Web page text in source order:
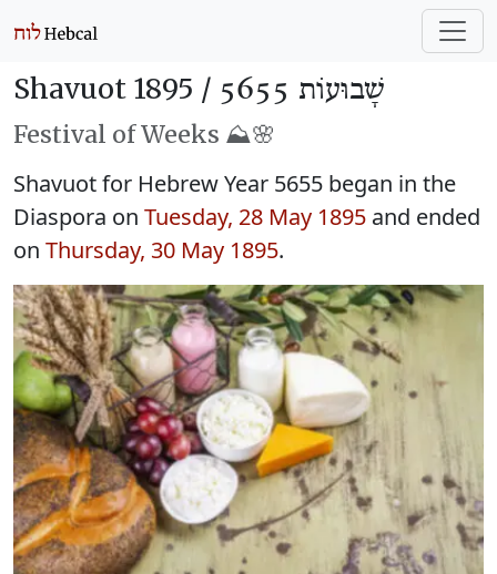
Shavuot 1895 / שָׁבוּעוֹת 5655
Festival of Weeks ⛰️🌸
Shavuot for Hebrew Year 5655 began in the
Diaspora on Tuesday, 28 May 1895 and ended
on Thursday, 30 May 1895.